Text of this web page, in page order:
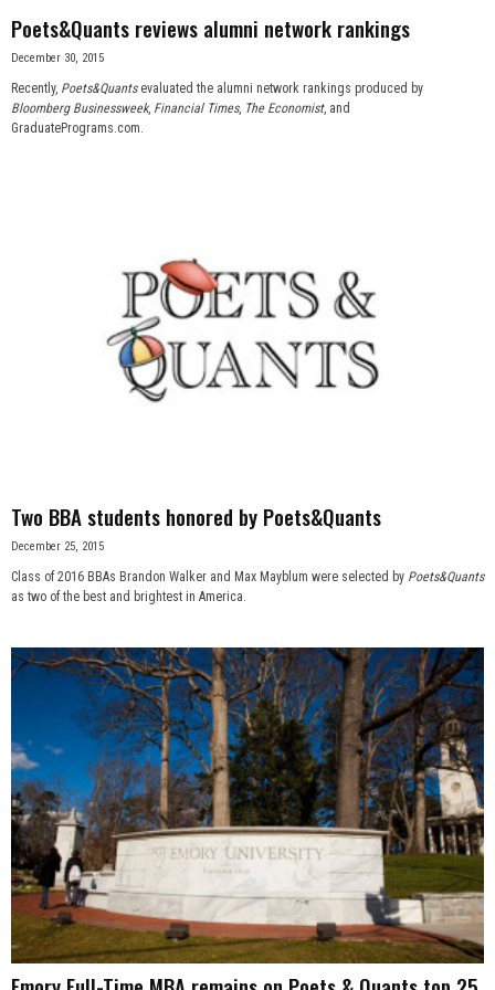
Poets&Quants reviews alumni network rankings
December 30, 2015
Recently, Poets&Quantsevaluated the alumni network rankings produced by
Bloomberg Businessweek, Financial Times, The Economist, and
GraduatePrograms.com.
Two BBA students honored by Poets&Quants
December 25, 2015
Class of 2016 BBAs Brandon Walker and Max Mayblum were selected by Poets&Quants
as two of the best and brightest in America.